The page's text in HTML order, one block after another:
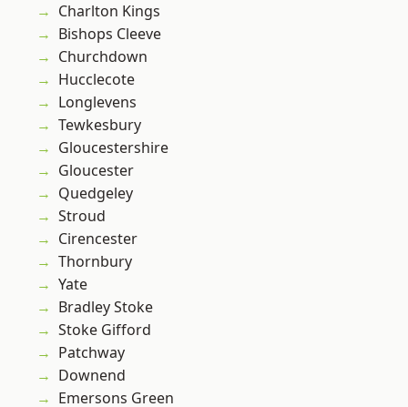
Charlton Kings
Bishops Cleeve
Churchdown
Hucclecote
Longlevens
Tewkesbury
Gloucestershire
Gloucester
Quedgeley
Stroud
Cirencester
Thornbury
Yate
Bradley Stoke
Stoke Gifford
Patchway
Downend
Emersons Green